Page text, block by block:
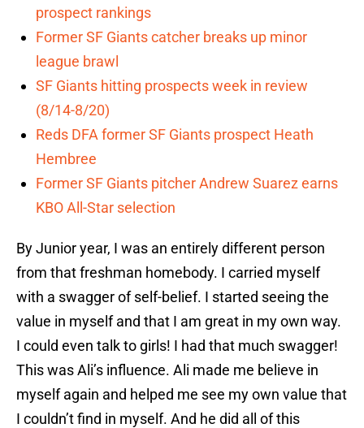
prospect rankings
Former SF Giants catcher breaks up minor
league brawl
SF Giants hitting prospects week in review
(8/14-8/20)
Reds DFA former SF Giants prospect Heath
Hembree
Former SF Giants pitcher Andrew Suarez earns
KBO All-Star selection
By Junior year, I was an entirely different person
from that freshman homebody. I carried myself
with a swagger of self-belief. I started seeing the
value in myself and that I am great in my own way.
I could even talk to girls! I had that much swagger!
This was Ali’s influence. Ali made me believe in
myself again and helped me see my own value that
I couldn’t find in myself. And he did all of this